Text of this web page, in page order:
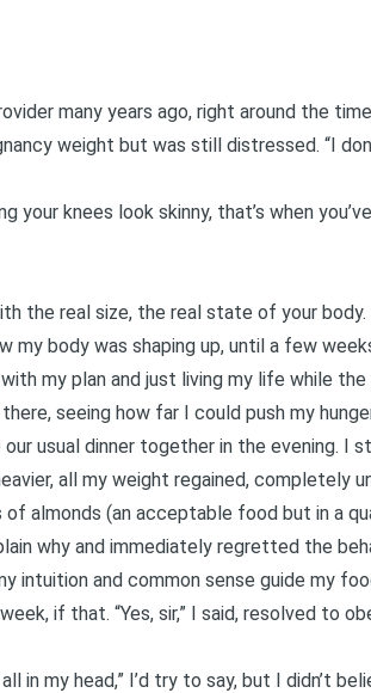
many years ago, right around the
weight but was still distressed. “I
your knees look skinny, that’s when you’ve
the real size, the real state of your body.
body was shaping up, until a few
my plan and just living my life while
seeing how far I could push my
usual dinner together in the evening. I
all my weight regained, completely
of almonds (an acceptable food but in a
why and immediately regretted the
intuition and common sense guide my
if that. “Yes, sir,” I said, resolved to
in my head,” I’d try to say, but I didn’t